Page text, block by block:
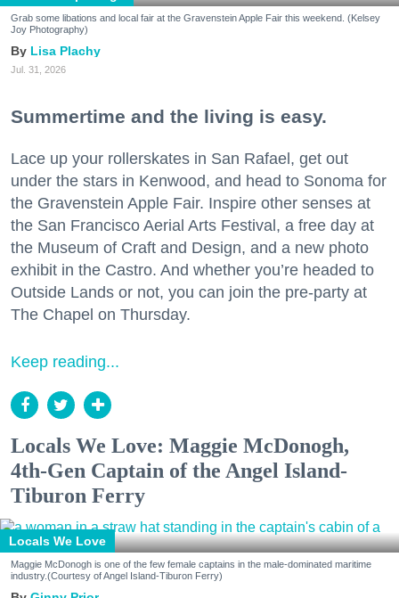
Grab some libations and local fair at the Gravenstein Apple Fair this weekend. (Kelsey
Joy Photography)
Lisa Plachy
Jul. 31, 2026
Summertime and the living is easy.
Lace up your rollerskates in San Rafael, get out
under the stars in Kenwood, and head to Sonoma for
the Gravenstein Apple Fair. Inspire other senses at
the San Francisco Aerial Arts Festival, a free day at
the Museum of Craft and Design, and a new photo
exhibit in the Castro. And whether you’re headed to
Outside Lands or not, you can join the pre-party at
The Chapel on Thursday.
Keep reading...
Locals We Love: Maggie McDonogh,
4th-Gen Captain of the Angel Island-
Tiburon Ferry
Locals We Love
Maggie McDonogh is one of the few female captains in the male-dominated maritime
industry.(Courtesy of Angel Island-Tiburon Ferry)